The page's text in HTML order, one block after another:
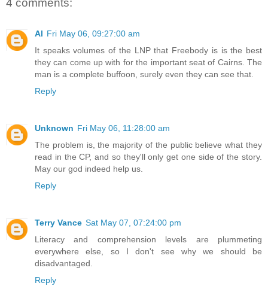
4 comments:
Al Fri May 06, 09:27:00 am
It speaks volumes of the LNP that Freebody is is the best
they can come up with for the important seat of Cairns. The
man is a complete buffoon, surely even they can see that.
Reply
Unknown Fri May 06, 11:28:00 am
The problem is, the majority of the public believe what they
read in the CP, and so they'll only get one side of the story.
May our god indeed help us.
Reply
Terry Vance Sat May 07, 07:24:00 pm
Literacy and comprehension levels are plummeting
everywhere else, so I don't see why we should be
disadvantaged.
Reply